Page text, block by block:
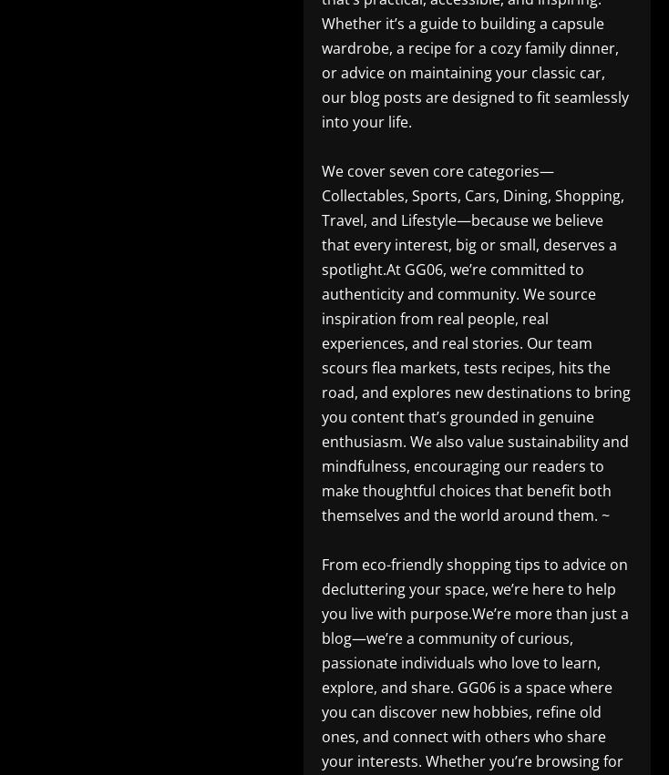
Whether it’s a guide to building a capsule
wardrobe, a recipe for a cozy family dinner,
or advice on maintaining your classic car,
our blog posts are designed to fit seamlessly
into your life.
We cover seven core categories—
Collectables, Sports, Cars, Dining, Shopping,
Travel, and Lifestyle—because we believe
that every interest, big or small, deserves a
spotlight.At GG06, we’re committed to
authenticity and community. We source
inspiration from real people, real
experiences, and real stories. Our team
scours flea markets, tests recipes, hits the
road, and explores new destinations to bring
you content that’s grounded in genuine
enthusiasm. We also value sustainability and
mindfulness, encouraging our readers to
make thoughtful choices that benefit both
themselves and the world around them. ~
From eco-friendly shopping tips to advice on
decluttering your space, we’re here to help
you live with purpose.We’re more than just a
blog—we’re a community of curious,
passionate individuals who love to learn,
explore, and share. GG06 is a space where
you can discover new hobbies, refine old
ones, and connect with others who share
your interests. Whether you’re browsing for